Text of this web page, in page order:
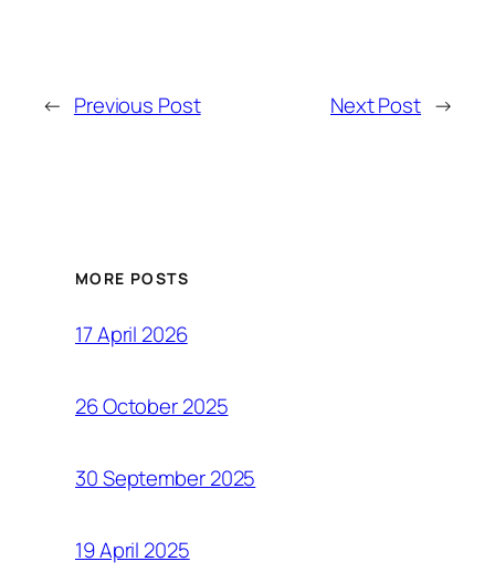
← Previous Post Next Post →
MORE POSTS
17 April 2026
26 October 2025
30 September 2025
19 April 2025